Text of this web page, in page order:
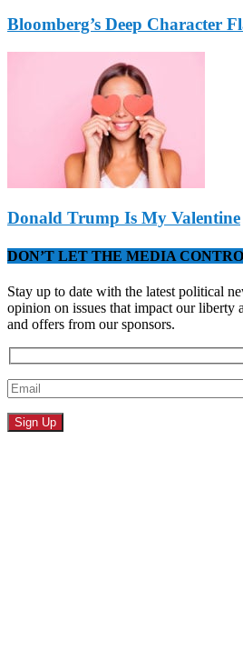
Bloomberg’s Deep Character
Donald Trump Is My Valentine
DON’T LET THE MEDIA
Stay up to date with the latest political
opinion on issues that impact our liberty
and offers from our sponsors.